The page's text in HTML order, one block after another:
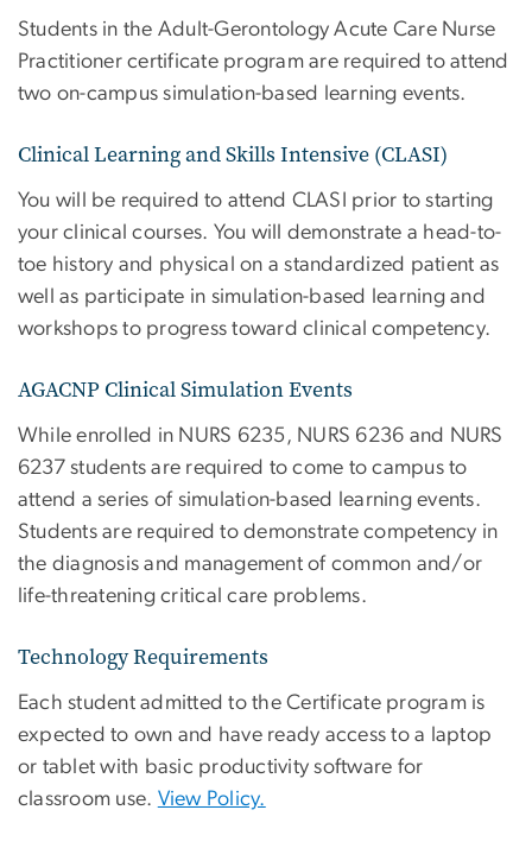
Students in the Adult-Gerontology Acute Care Nurse
Practitioner certificate program are required to attend
two on-campus simulation-based learning events.
Clinical Learning and Skills Intensive (CLASI)
You will be required to attend CLASI prior to starting
your clinical courses. You will demonstrate a head-to-
toe history and physical on a standardized patient as
well as participate in simulation-based learning and
workshops to progress toward clinical competency.
AGACNP Clinical Simulation Events
While enrolled in NURS 6235, NURS 6236 and NURS
6237 students are required to come to campus to
attend a series of simulation-based learning events.
Students are required to demonstrate competency in
the diagnosis and management of common and/or
life-threatening critical care problems.
Technology Requirements
Each student admitted to the Certificate program is
expected to own and have ready access to a laptop
or tablet with basic productivity software for
classroom use. View Policy.